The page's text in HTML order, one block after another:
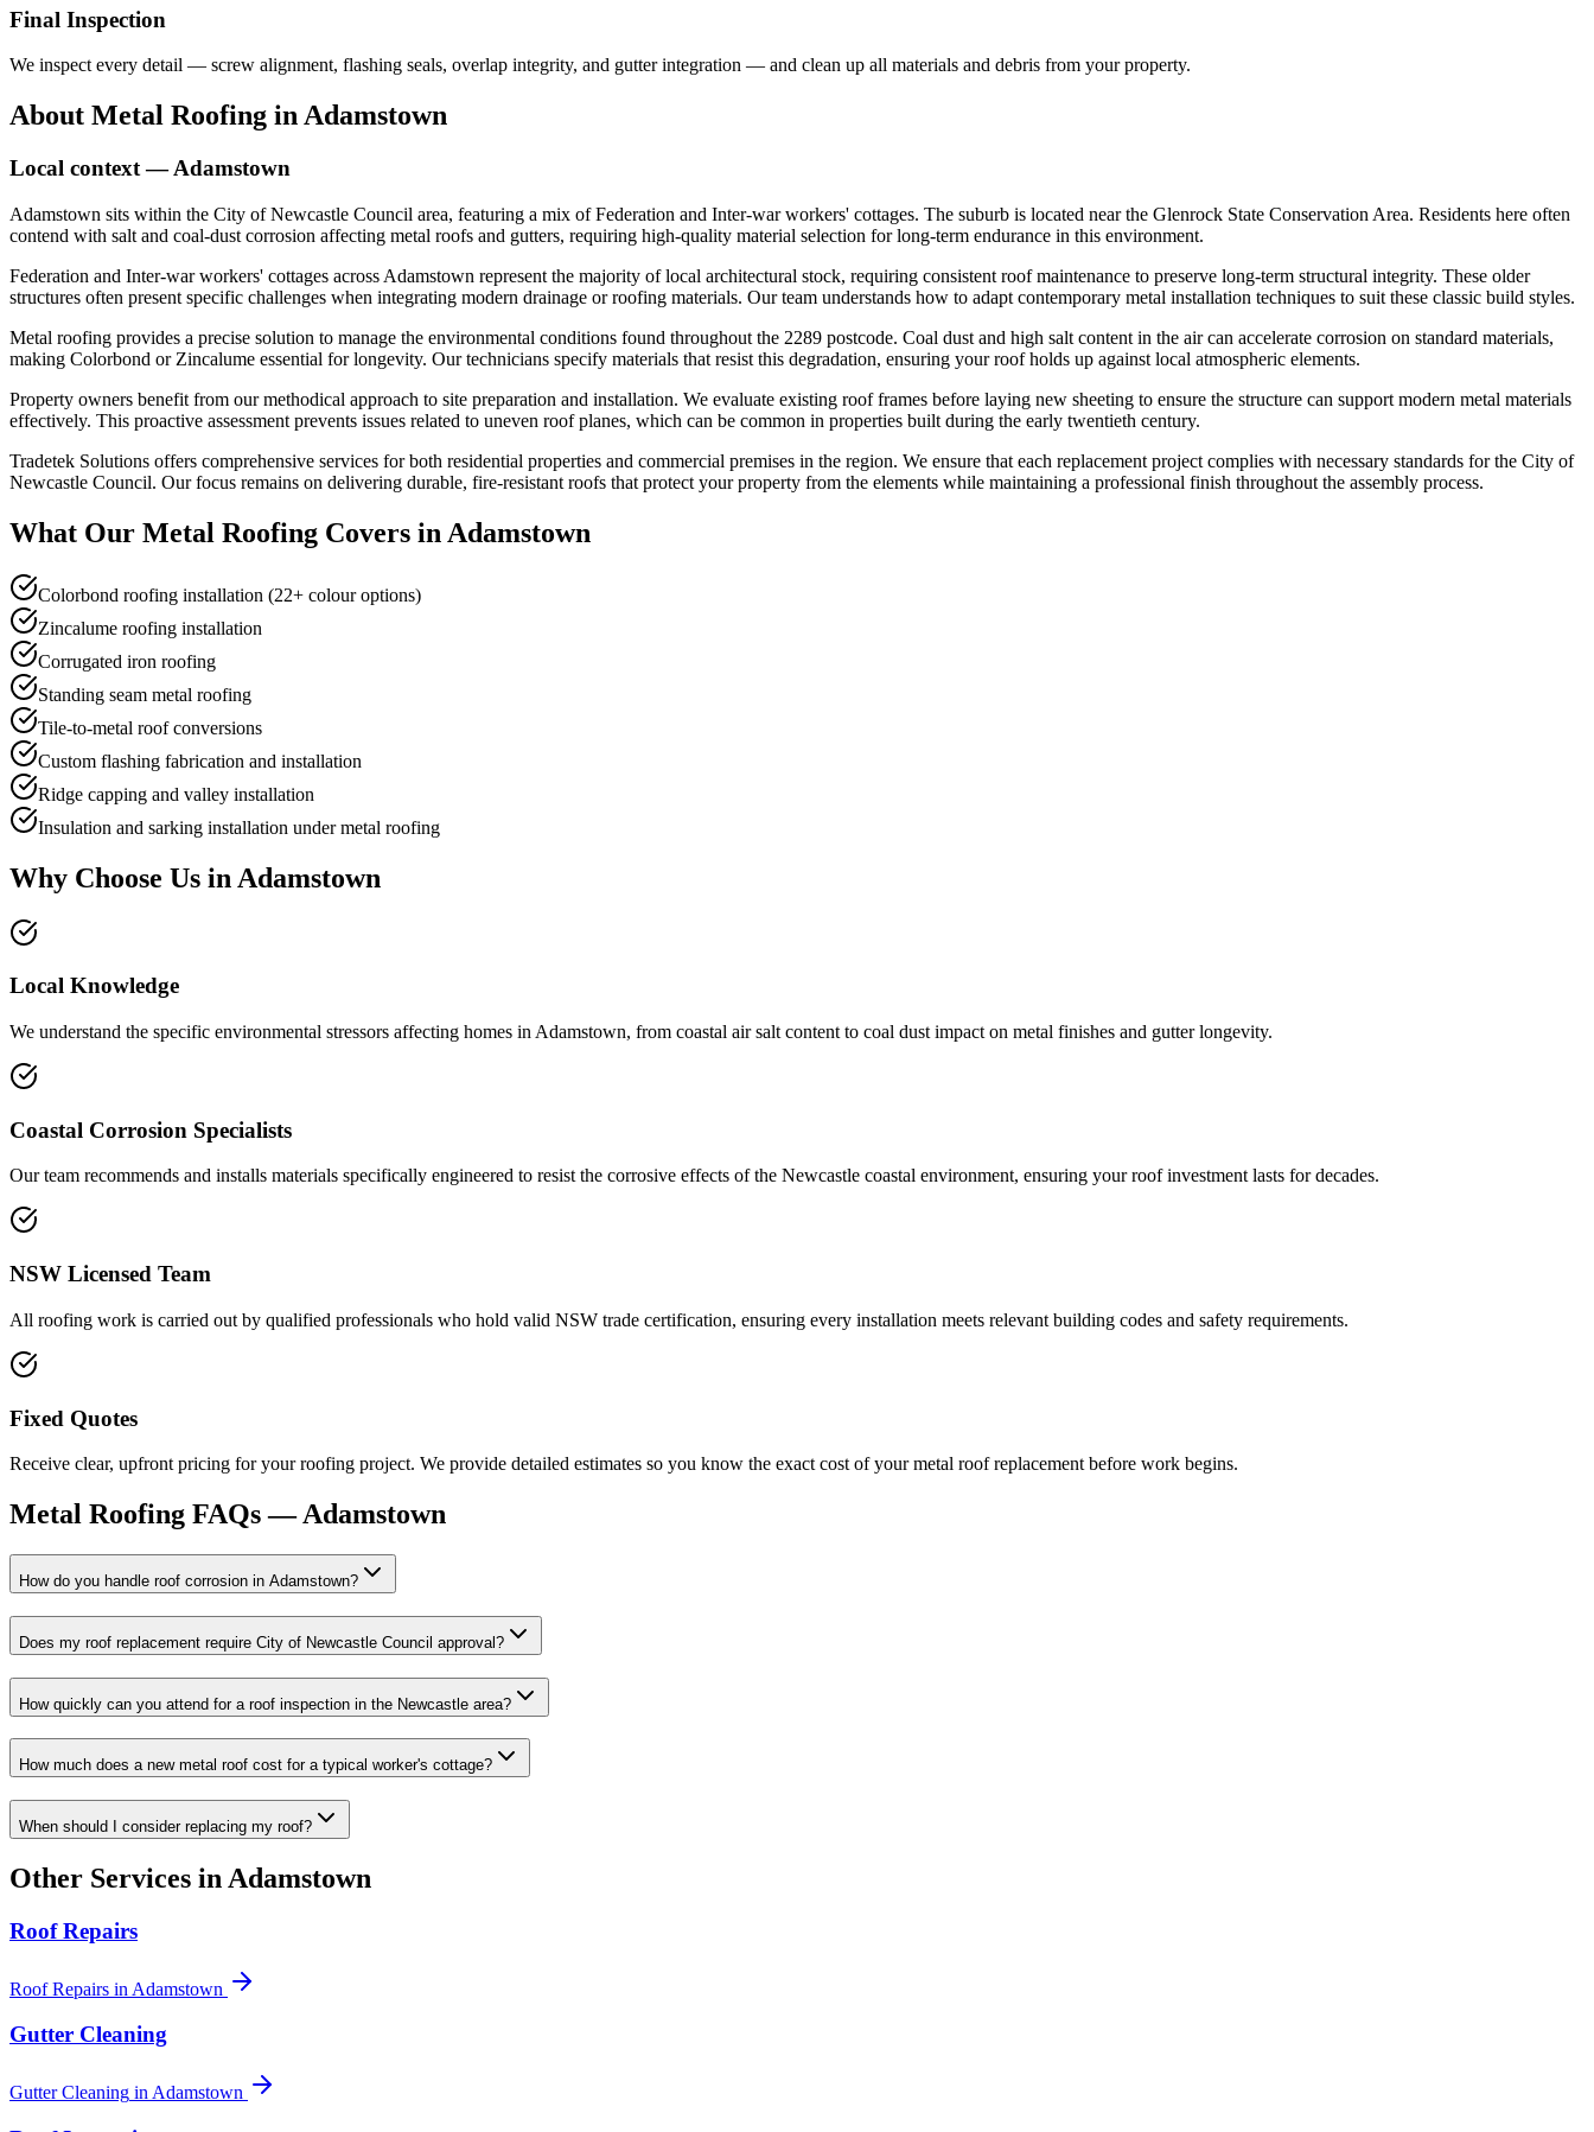
Final Inspection
We inspect every detail — screw alignment, flashing seals, overlap integrity, and gutter integration — and clean up all materials and debris from your property.
About Metal Roofing inAdamstown
Local context —Adamstown
Adamstown sits within the City of Newcastle Council area, featuring a mix of Federation and Inter-war workers' cottages. The suburb is located near the Glenrock State Conservation Area. Residents here often
contend with salt and coal-dust corrosion affecting metal roofs and gutters, requiring high-quality material selection for long-term endurance in this environment.
Federation and Inter-war workers' cottages across Adamstown represent the majority of local architectural stock, requiring consistent roof maintenance to preserve long-term structural integrity. These older
structures often present specific challenges when integrating modern drainage or roofing materials. Our team understands how to adapt contemporary metal installation techniques to suit these classic build styles.
Metal roofing provides a precise solution to manage the environmental conditions found throughout the 2289 postcode. Coal dust and high salt content in the air can accelerate corrosion on standard materials,
making Colorbond or Zincalume essential for longevity. Our technicians specify materials that resist this degradation, ensuring your roof holds up against local atmospheric elements.
Property owners benefit from our methodical approach to site preparation and installation. We evaluate existing roof frames before laying new sheeting to ensure the structure can support modern metal materials
effectively. This proactive assessment prevents issues related to uneven roof planes, which can be common in properties built during the early twentieth century.
Tradetek Solutions offers comprehensive services for both residential properties and commercial premises in the region. We ensure that each replacement project complies with necessary standards for the City of
Newcastle Council. Our focus remains on delivering durable, fire-resistant roofs that protect your property from the elements while maintaining a professional finish throughout the assembly process.
What Our Metal Roofing Covers in Adamstown
Colorbond roofing installation (22+ colour options)
Zincalume roofing installation
Corrugated iron roofing
Standing seam metal roofing
Tile-to-metal roof conversions
Custom flashing fabrication and installation
Ridge capping and valley installation
Insulation and sarking installation under metal roofing
Why Choose Us in Adamstown
Local Knowledge
We understand the specific environmental stressors affecting homes in Adamstown, from coastal air salt content to coal dust impact on metal finishes and gutter longevity.
Coastal Corrosion Specialists
Our team recommends and installs materials specifically engineered to resist the corrosive effects of the Newcastle coastal environment, ensuring your roof investment lasts for decades.
NSW Licensed Team
All roofing work is carried out by qualified professionals who hold valid NSW trade certification, ensuring every installation meets relevant building codes and safety requirements.
Fixed Quotes
Receive clear, upfront pricing for your roofing project. We provide detailed estimates so you know the exact cost of your metal roof replacement before work begins.
Metal Roofing FAQs —Adamstown
How do you handle roof corrosion in Adamstown?
Does my roof replacement require City of Newcastle Council approval?
How quickly can you attend for a roof inspection in the Newcastle area?
How much does a new metal roof cost for a typical worker's cottage?
When should I consider replacing my roof?
Other Services in Adamstown
Roof Repairs
Roof Repairs in Adamstown
Gutter Cleaning
Gutter Cleaning in Adamstown